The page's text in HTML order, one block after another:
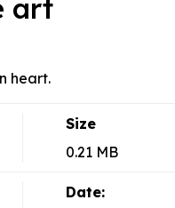
art
heart.
Size
0.21 MB
Date: